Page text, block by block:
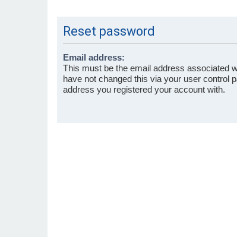
Reset password
Email address:
This must be the email address associated
have not changed this via your user control
address you registered your account with.